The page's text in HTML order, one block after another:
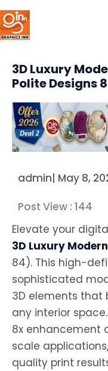
Skip
to
content
3D Luxury
Polite Designs
admin| May 8,
Post View : 144
Elevate your
3D Luxury
84). This high-
sophisticated
3D elements that
any interior
8x enhancement
scale
quality print